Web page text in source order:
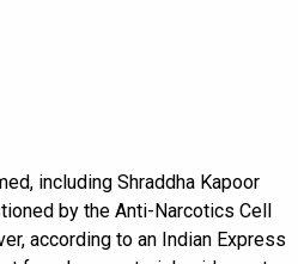
including Shraddha Kapoor
by the Anti-Narcotics Cell
according to an Indian Express